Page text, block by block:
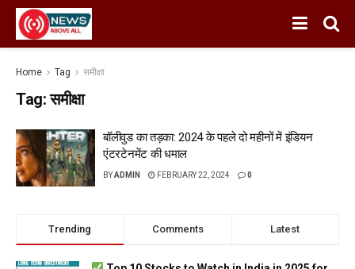
Home Tag समीक्षा
Tag:समीक्षा
बॉलीवुड का तड़का: 2024 के पहले दो महीनों में इंडियन
एंटरटेनमेंट की धमाल
BYADMIN FEBRUARY 22, 2024 0
Trending Comments Latest